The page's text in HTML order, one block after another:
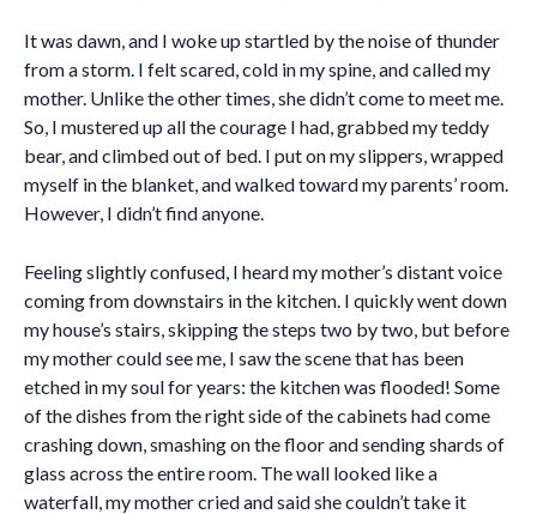
It was dawn, and I woke up startled by the noise of thunder
from a storm. I felt scared, cold in my spine, and called my
mother. Unlike the other times, she didn’t come to meet me.
So, I mustered up all the courage I had, grabbed my teddy
bear, and climbed out of bed. I put on my slippers, wrapped
myself in the blanket, and walked toward my parents’ room.
However, I didn’t find anyone.
Feeling slightly confused, I heard my mother’s distant voice
coming from downstairs in the kitchen. I quickly went down
my house’s stairs, skipping the steps two by two, but before
my mother could see me, I saw the scene that has been
etched in my soul for years: the kitchen was flooded! Some
of the dishes from the right side of the cabinets had come
crashing down, smashing on the floor and sending shards of
glass across the entire room. The wall looked like a
waterfall, my mother cried and said she couldn’t take it